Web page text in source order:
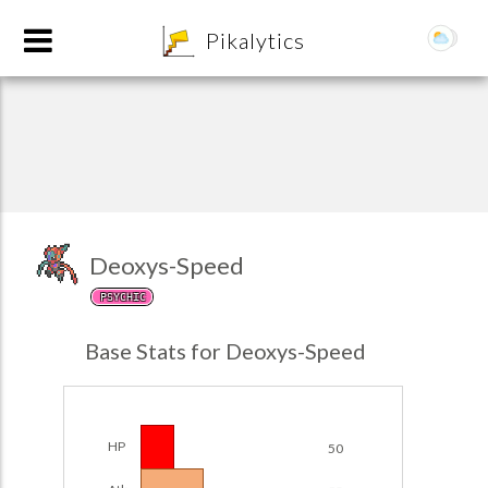
Pikalytics
Deoxys-Speed
PSYCHIC
Base Stats for Deoxys-Speed
HP 50
Team Builder